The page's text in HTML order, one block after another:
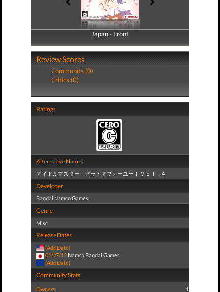
Japan - Front
Japan - Back
Review Scores
Community (0)
Critics (0)
Ratings
Alternative Names
アイドルマスター グラビアフォーユー！ Ｖｏｌ．4
Developer
Bandai Namco Games
Genre
Misc
Release Dates
(Add Date)
01/27/12 Namco Bandai Games
(Add Date)
Community Stats
Owners: 1